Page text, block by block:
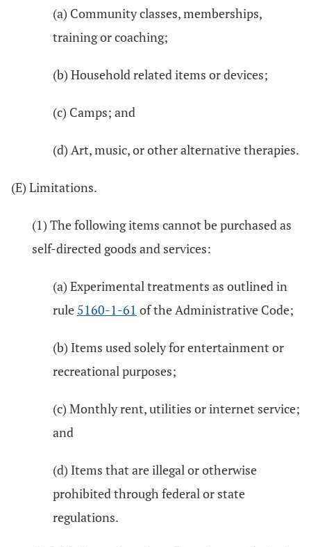
(a) Community classes, memberships,
training or coaching;
(b) Household related items or devices;
(c) Camps; and
(d) Art, music, or other alternative therapies.
(E) Limitations.
(1) The following items cannot be purchased as
self-directed goods and services:
(a) Experimental treatments as outlined in
rule 5160-1-61 of the Administrative Code;
(b) Items used solely for entertainment or
recreational purposes;
(c) Monthly rent, utilities or internet service;
and
(d) Items that are illegal or otherwise
prohibited through federal or state
regulations.